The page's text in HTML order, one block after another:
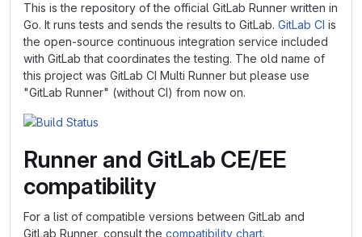
This is the repository of the official GitLab Runner written in
Go. It runs tests and sends the results to GitLab. GitLab CI is
the open-source continuous integration service included
with GitLab that coordinates the testing. The old name of
this project was GitLab CI Multi Runner but please use
"GitLab Runner" (without CI) from now on.
Runner and GitLab CE/EE
compatibility
For a list of compatible versions between GitLab and
GitLab Runner, consult the compatibility chart.